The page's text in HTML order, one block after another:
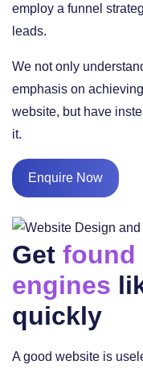
employ a funnel
leads.
We not only
emphasis on
website, but have
it.
Enquire Now
Get found
engines
quickly
A good website is